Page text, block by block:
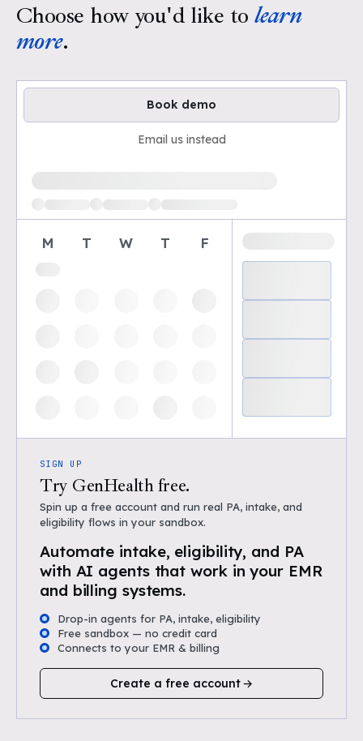
Choose how you'd like to learn
more.
Book demo
Email us instead
Loading available demo times
M T W T F
SIGN UP
Try GenHealth free.
Spin up a free account and run real PA, intake, and
eligibility flows in your sandbox.
Automate intake, eligibility, and PA
with AI agents that work in your EMR
and billing systems.
Drop-in agents for PA, intake, eligibility
Free sandbox — no credit card
Connects to your EMR & billing
Create a free account